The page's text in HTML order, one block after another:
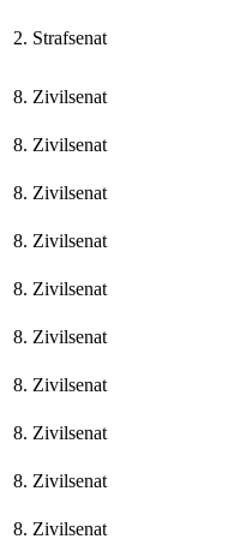
2. Strafsenat
8. Zivilsenat
8. Zivilsenat
8. Zivilsenat
8. Zivilsenat
8. Zivilsenat
8. Zivilsenat
8. Zivilsenat
8. Zivilsenat
8. Zivilsenat
8. Zivilsenat